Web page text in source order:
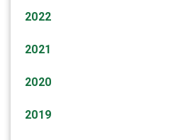
2022
2021
2020
2019